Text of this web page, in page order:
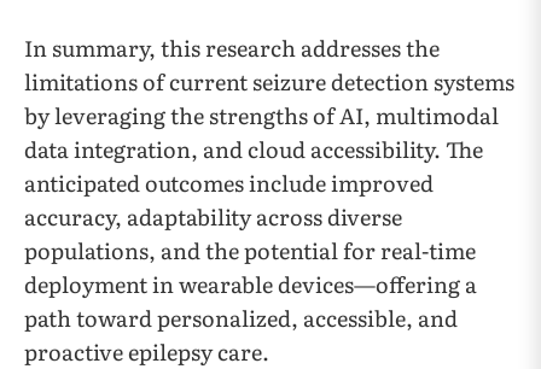
In summary, this research addresses the
limitations of current seizure detection systems
by leveraging the strengths of AI, multimodal
data integration, and cloud accessibility. The
anticipated outcomes include improved
accuracy, adaptability across diverse
populations, and the potential for real-time
deployment in wearable devices—offering a
path toward personalized, accessible, and
proactive epilepsy care.